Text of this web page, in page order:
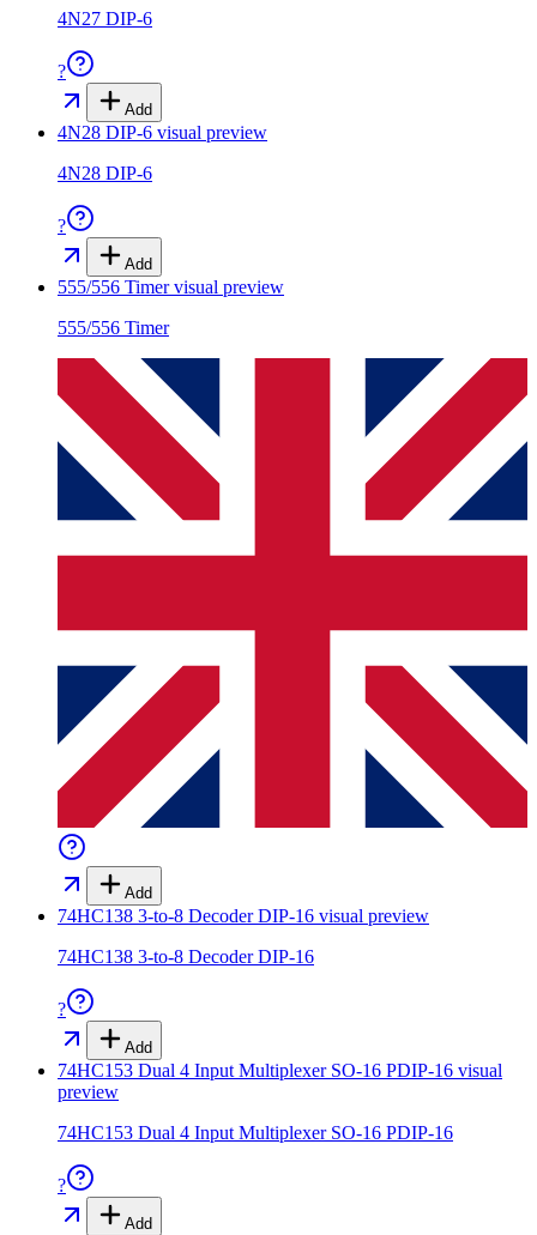
4N27 DIP-6
?
Add
4N28 DIP-6 visual preview
4N28 DIP-6
?
Add
555/556 Timervisual preview
555/556 Timer
Add
74HC138 3-to-8 Decoder DIP-16 visual preview
74HC138 3-to-8 Decoder DIP-16
?
Add
74HC153 Dual 4 Input Multiplexer SO-16 PDIP-16 visual
preview
74HC153 Dual 4 Input Multiplexer SO-16 PDIP-16
?
Add